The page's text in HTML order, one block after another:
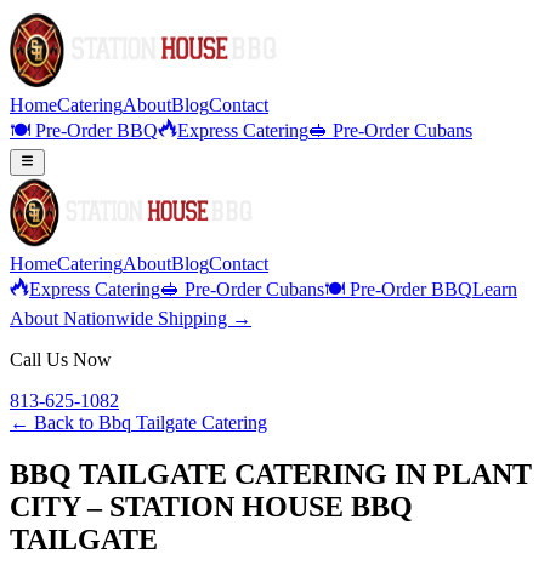
HomeCateringAboutBlogContact
🍽️ Pre-Order BBQ
Express Catering🥪 Pre-Order Cubans
HomeCateringAboutBlogContact
Express Catering🥪 Pre-Order Cubans🍽️ Pre-Order BBQLearn
About Nationwide Shipping →
Call Us Now
813-625-1082
← Back to Bbq Tailgate Catering
BBQ TAILGATE CATERING IN PLANT
CITY – STATION HOUSE BBQ
TAILGATE